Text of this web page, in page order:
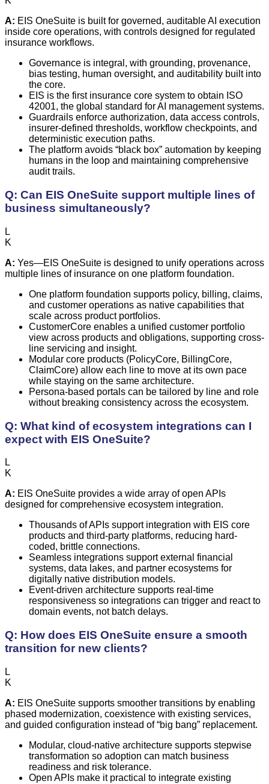
A: EIS OneSuite is built for governed, auditable AI execution
inside core operations, with controls designed for regulated
insurance workflows.
Governance is integral, with grounding, provenance,
bias testing, human oversight, and auditability built into
the core.
EIS is the first insurance core system to obtain ISO
42001, the global standard for AI management systems.
Guardrails enforce authorization, data access controls,
insurer-defined thresholds, workflow checkpoints, and
deterministic execution paths.
The platform avoids “black box” automation by keeping
humans in the loop and maintaining comprehensive
audit trails.
Q: Can EIS OneSuite support multiple lines of
business simultaneously?
L
K
A: Yes—EIS OneSuite is designed to unify operations across
multiple lines of insurance on one platform foundation.
One platform foundation supports policy, billing, claims,
and customer operations as native capabilities that
scale across product portfolios.
CustomerCore enables a unified customer portfolio
view across products and obligations, supporting cross-
line servicing and insight.
Modular core products (PolicyCore, BillingCore,
ClaimCore) allow each line to move at its own pace
while staying on the same architecture.
Persona-based portals can be tailored by line and role
without breaking consistency across the ecosystem.
Q: What kind of ecosystem integrations can I
expect with EIS OneSuite?
L
K
A: EIS OneSuite provides a wide array of open APIs
designed for comprehensive ecosystem integration.
Thousands of APIs support integration with EIS core
products and third-party platforms, reducing hard-
coded, brittle connections.
Seamless integrations support external financial
systems, data lakes, and partner ecosystems for
digitally native distribution models.
Event-driven architecture supports real-time
responsiveness so integrations can trigger and react to
domain events, not batch delays.
Q: How does EIS OneSuite ensure a smooth
transition for new clients?
L
K
A: EIS OneSuite supports smoother transitions by enabling
phased modernization, coexistence with existing services,
and guided configuration instead of “big bang” replacement.
Modular, cloud-native architecture supports stepwise
transformation so adoption can match business
readiness and risk tolerance.
Open APIs make it practical to integrate existing